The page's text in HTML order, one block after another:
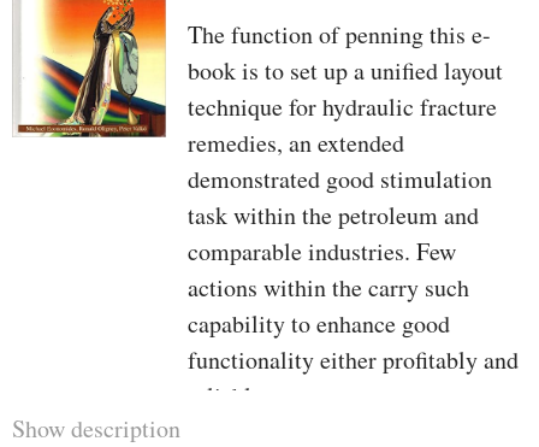
The function of penning this e-
book is to set up a unified layout
technique for hydraulic fracture
remedies, an extended
demonstrated good stimulation
task within the petroleum and
comparable industries. Few
actions within the carry such
capability to enhance good
functionality either profitably and
reliably.
Show description